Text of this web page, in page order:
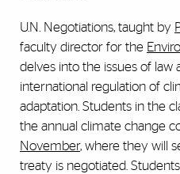
U.N. Negotiations, taught by
faculty director for the
delves into the issues of law
international regulation of
adaptation. Students in the
the annual climate change
November, where they will
treaty is negotiated.